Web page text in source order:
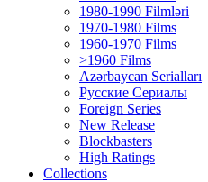
1980-1990 Filmləri
1970-1980 Films
1960-1970 Films
>1960 Films
Azərbaycan Serialları
Русские Сериалы
Foreign Series
New Release
Blockbasters
High Ratings
Collections